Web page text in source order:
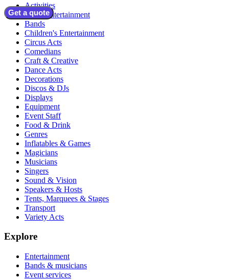
Get a quote
Activities
Adult Entertainment
Bands
Children's Entertainment
Circus Acts
Comedians
Craft & Creative
Dance Acts
Decorations
Discos & DJs
Displays
Equipment
Event Staff
Food & Drink
Genres
Inflatables & Games
Magicians
Musicians
Singers
Sound & Vision
Speakers & Hosts
Tents, Marquees & Stages
Transport
Variety Acts
Explore
Entertainment
Bands & musicians
Event services